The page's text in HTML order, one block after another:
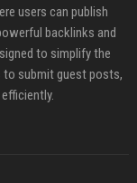
users can publish
backlinks and
to simplify the
to submit guest posts,